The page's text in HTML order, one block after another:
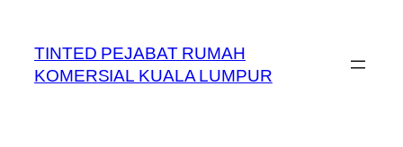
content
TINTED PEJABAT RUMAH
KOMERSIAL KUALA LUMPUR